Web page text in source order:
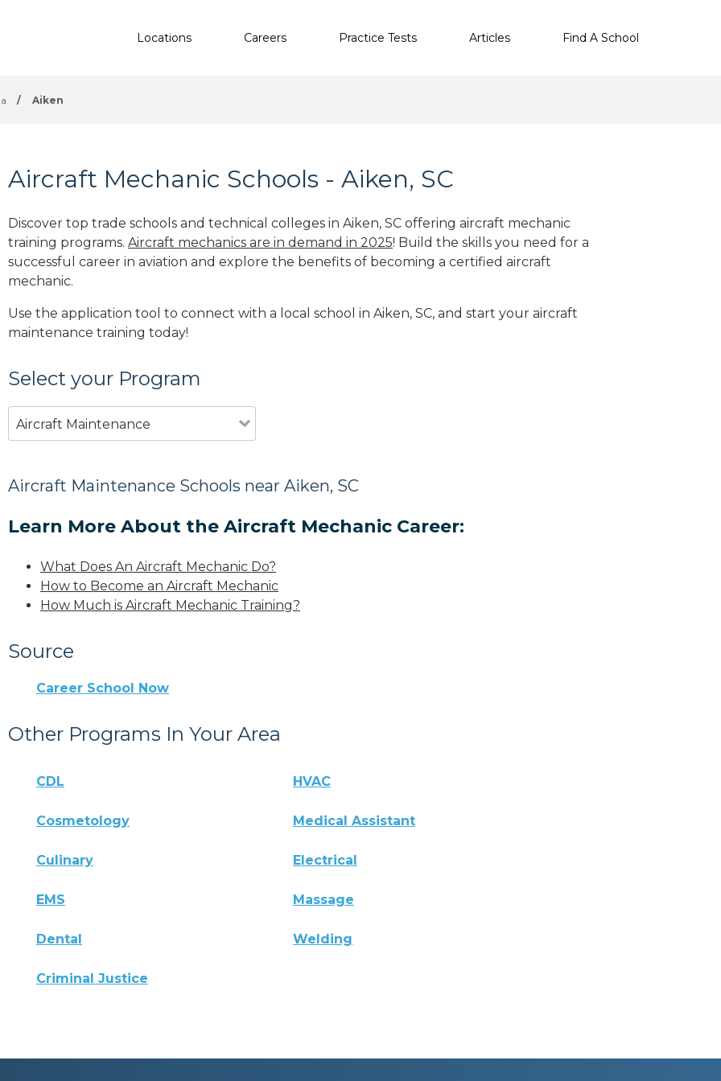
Locations Careers Practice Tests Articles Find A School
/ Aiken
Aircraft Mechanic Schools - Aiken, SC
Discover top trade schools and technical colleges in Aiken, SC offering aircraft mechanic
training programs. Aircraft mechanics are in demand in 2025! Build the skills you need for a
successful career in aviation and explore the benefits of becoming a certified aircraft
mechanic.
Use the application tool to connect with a local school in Aiken, SC, and start your aircraft
maintenance training today!
Select your Program
Aircraft Maintenance
Aircraft Maintenance Schools near Aiken, SC
Learn More About the Aircraft Mechanic Career:
What Does An Aircraft Mechanic Do?
How to Become an Aircraft Mechanic
How Much is Aircraft Mechanic Training?
Source
Career School Now
Other Programs In Your Area
CDL HVAC
Cosmetology Medical Assistant
Culinary Electrical
EMS Massage
Dental Welding
Criminal Justice